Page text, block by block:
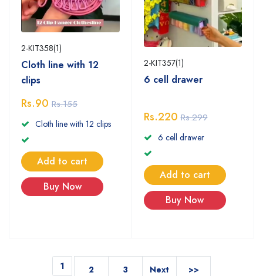
2-KIT358(1)
Cloth line with 12
clips
Rs.90 Rs.155
Cloth line with 12 clips
Add to cart
Buy Now
2-KIT357(1)
6 cell drawer
Rs.220 Rs.299
6 cell drawer
Add to cart
Buy Now
1 2 3 Next >>